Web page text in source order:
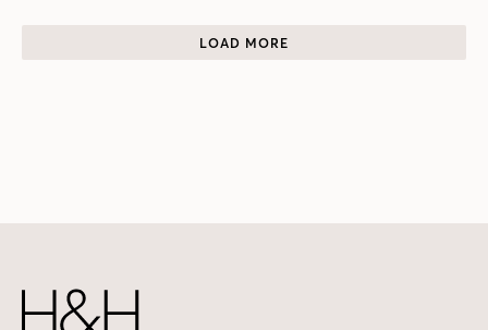
LOAD MORE